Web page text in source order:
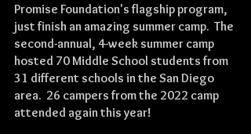
Promise Foundation's flagship program,
just finish an amazing summer camp.  The
second-annual, 4-week summer camp
hosted 70 Middle School students from
31 different schools in the San Diego
area.  26 campers from the 2022 camp
attended again this year!